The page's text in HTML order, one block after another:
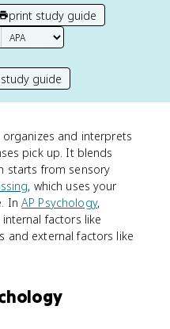
print study guide
guide
and interprets
pick up. It blends
starts from sensory
, which uses your
InAP Psychology,
factors like
and external factors like